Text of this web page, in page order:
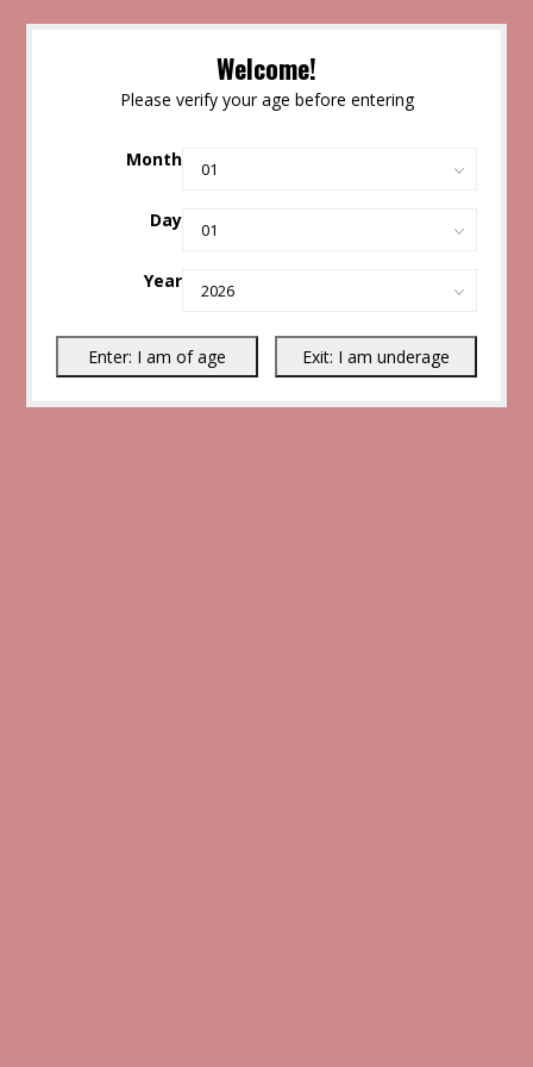
Welcome!
Please verify your age before entering
Month
Day
Year